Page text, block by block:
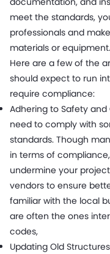
meet the standards,
professionals and
materials or equipment.
Here are a few of the
should expect to run
require compliance:
Adhering to Safety and
need to comply with
standards. Though
in terms of
undermine your
vendors to ensure
familiar with the local
are often the ones
codes,
Updating Old